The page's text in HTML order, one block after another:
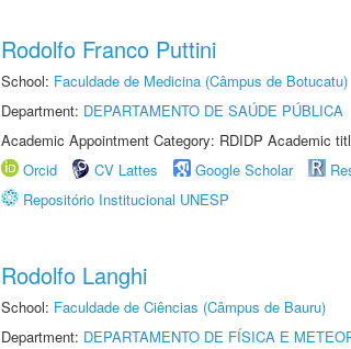
Rodolfo Franco Puttini
School: Faculdade de Medicina (Câmpus de Botucatu)
Department: DEPARTAMENTO DE SAÚDE PÚBLICA
Academic Appointment Category: RDIDP Academic
Orcid
CV Lattes Google Scholar
Repositório Institucional UNESP
Rodolfo Langhi
School: Faculdade de Ciências (Câmpus de Bauru)
Department: DEPARTAMENTO DE FÍSICA E